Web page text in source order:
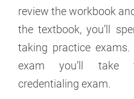
review the workbook
the textbook, you’ll
taking practice
exam you’ll take
credentialing exam.